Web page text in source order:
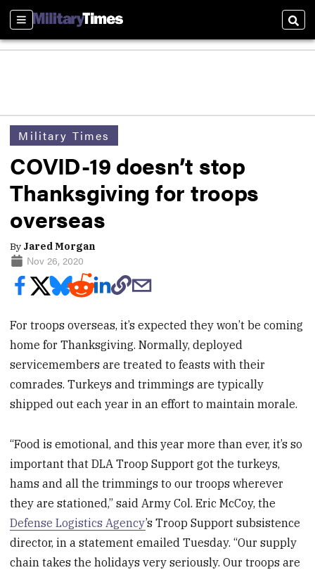
Sections
Military Times
COVID-19 doesn’t stop
Thanksgiving for troops
overseas
By Jared Morgan
Nov 26, 2020
For troops overseas, it’s expected they won’t be coming
home for Thanksgiving. Normally, deployed
servicemembers are treated to feasts with their
comrades. Turkeys and trimmings are typically
shipped out each year in an effort to maintain morale.
“Food is emotional, and this year more than ever, it’s so
important that DLA Troop Support got the turkeys,
hams and all the trimmings to our troops wherever
they are stationed,” said Army Col. Eric McCoy, the
Defense Logistics Agency’s Troop Support subsistence
director, in a statement emailed Tuesday. “Our supply
chain takes the holidays very seriously. Our troops are